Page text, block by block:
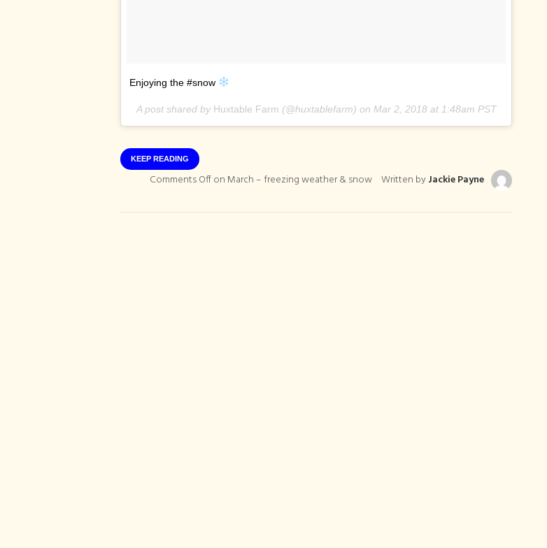
Enjoying the #snow
A post shared by Huxtable Farm (@huxtablefarm) on Mar 2, 2018 at 1:48am PST
KEEP READING
Comments Offon March – freezing weather & snow Written byJackie Payne